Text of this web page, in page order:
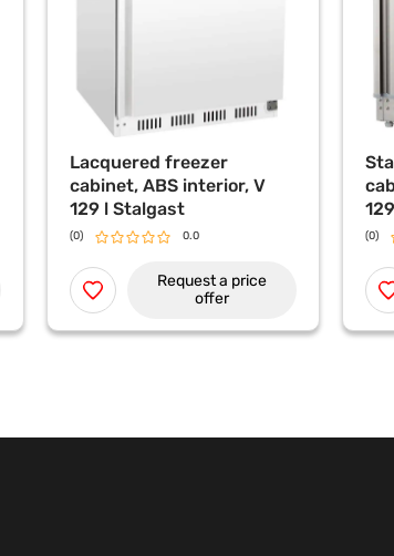
Lacquered freezer
cabinet, ABS interior, V
129 l Stalgast
(0) 0.0
Request a price
offer
(0)